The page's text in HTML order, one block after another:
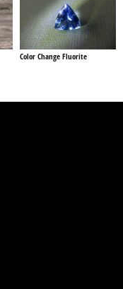
Color Change Fluorite